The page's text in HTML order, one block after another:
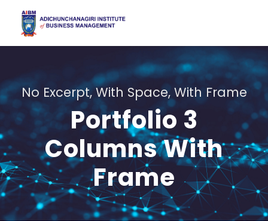
No Excerpt, With Space, With Frame
Portfolio 3
Columns With
Frame